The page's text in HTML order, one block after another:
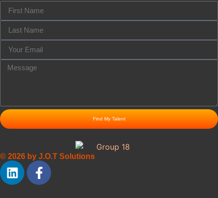
Find My Talent
© 2026 by J.O.T Solutions